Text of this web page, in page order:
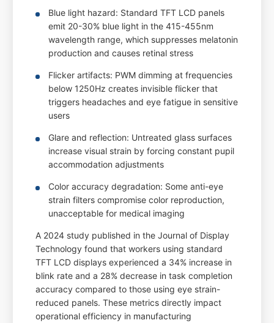
Blue light hazard: Standard TFT LCD panels
emit 20-30% blue light in the 415-455nm
wavelength range, which suppresses melatonin
production and causes retinal stress
Flicker artifacts: PWM dimming at frequencies
below 1250Hz creates invisible flicker that
triggers headaches and eye fatigue in sensitive
users
Glare and reflection: Untreated glass surfaces
increase visual strain by forcing constant pupil
accommodation adjustments
Color accuracy degradation: Some anti-eye
strain filters compromise color reproduction,
unacceptable for medical imaging
A 2024 study published in the Journal of Display
Technology found that workers using standard
TFT LCD displays experienced a 34% increase in
blink rate and a 28% decrease in task completion
accuracy compared to those using eye strain-
reduced panels. These metrics directly impact
operational efficiency in manufacturing